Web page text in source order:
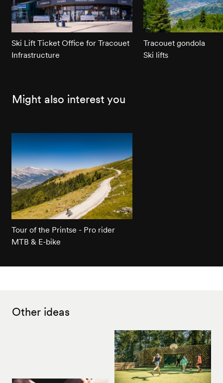
Ski Lift Ticket Office for Tracouet
Infrastructure
Tracouet gondola
Ski lifts
Might also interest you
Tour of the Printse - Pro rider
MTB & E-bike
Other ideas